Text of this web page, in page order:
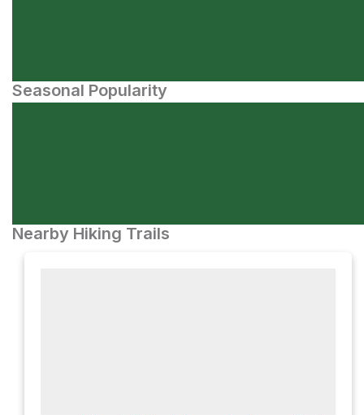
Seasonal Popularity
Nearby Hiking Trails